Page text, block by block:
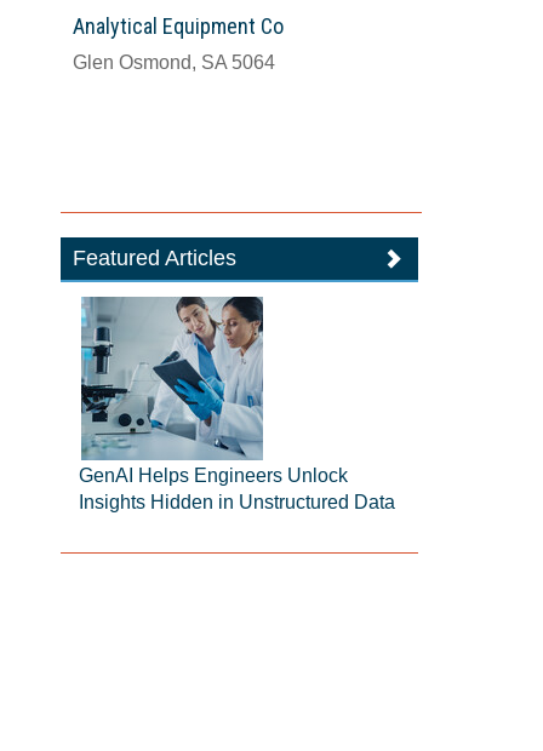
Analytical Equipment Co
Glen Osmond, SA 5064
Featured Articles
GenAI Helps Engineers Unlock
Insights Hidden in Unstructured Data